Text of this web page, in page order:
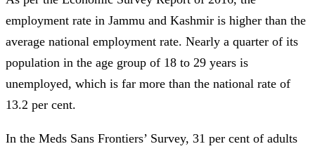
employment rate in Jammu and Kashmir is higher than the
average national employment rate. Nearly a quarter of its
population in the age group of 18 to 29 years is
unemployed, which is far more than the national rate of
13.2 per cent.
In the Meds Sans Frontiers’ Survey, 31 per cent of adults